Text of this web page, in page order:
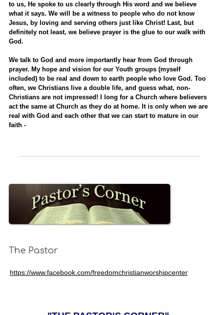
to us, He spoke to us clearly through His word and we believe
what it says. We will be a witness to people who do not know
Jesus, by loving and serving others just like Christ! Last, but
definitely not least, we believe prayer is the glue to our walk with
God.
We talk to God and more importantly hear from God through
prayer. My hope and vision for our Youth groups (myself
included) to be real and down to earth people who love God. Too
often, we Christians live a double life, and guess what, non-
Christians are not impressed! I long for a Church where believers
act the same at Church as they do at home. It is only when we are
real with God and each other that we can start to mature in our
faith -
The Pastor
https://www.facebook.com/freedomchristianworshipcenter